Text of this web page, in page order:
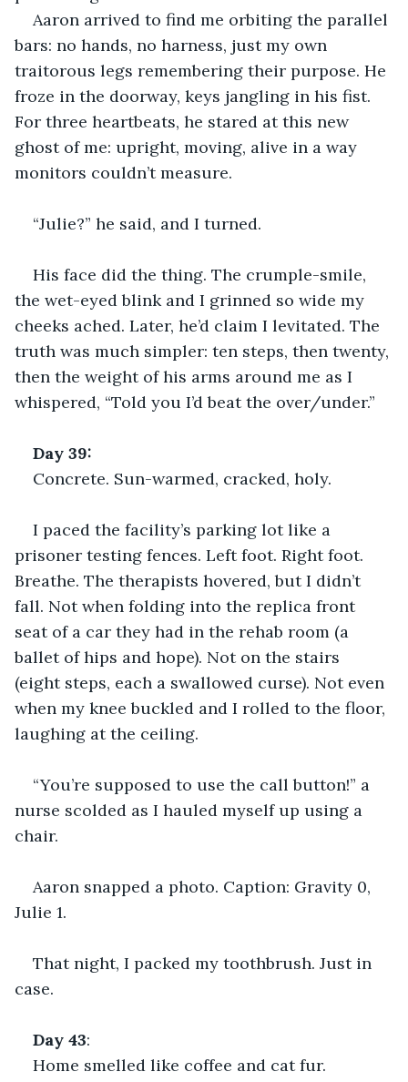
Aaron arrived to find me orbiting the parallel
bars: no hands, no harness, just my own
traitorous legs remembering their purpose. He
froze in the doorway, keys jangling in his fist.
For three heartbeats, he stared at this new
ghost of me: upright, moving, alive in a way
monitors couldn’t measure.
“Julie?” he said, and I turned.
His face did the thing. The crumple-smile,
the wet-eyed blink and I grinned so wide my
cheeks ached. Later, he’d claim I levitated. The
truth was much simpler: ten steps, then twenty,
then the weight of his arms around me as I
whispered, “Told you I’d beat the over/under.”
Day 39:
Concrete. Sun-warmed, cracked, holy.
I paced the facility’s parking lot like a
prisoner testing fences. Left foot. Right foot.
Breathe. The therapists hovered, but I didn’t
fall. Not when folding into the replica front
seat of a car they had in the rehab room (a
ballet of hips and hope). Not on the stairs
(eight steps, each a swallowed curse). Not even
when my knee buckled and I rolled to the floor,
laughing at the ceiling.
“You’re supposed to use the call button!” a
nurse scolded as I hauled myself up using a
chair.
Aaron snapped a photo. Caption: Gravity 0,
Julie 1.
That night, I packed my toothbrush. Just in
case.
Day 43:
Home smelled like coffee and cat fur.